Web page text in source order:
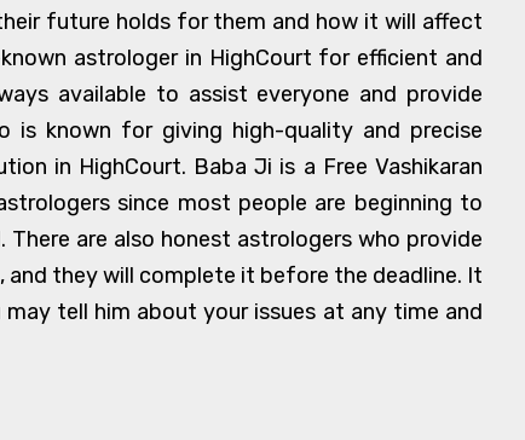
future holds for them and how it will affect
astrologer in HighCourt for efficient and
available to assist everyone and provide
is known for giving high-quality and precise
in HighCourt. Baba Ji is a Free Vashikaran
since most people are beginning to
are also honest astrologers who provide
and they will complete it before the deadline. It
tell him about your issues at any time and